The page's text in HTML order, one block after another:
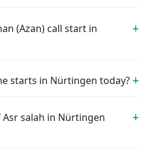
(Azan) call start in
starts in Nürtingen today?
salah in Nürtingen